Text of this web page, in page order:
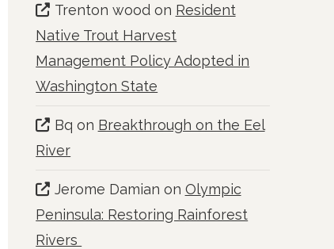
Trenton woodon Resident
Native Trout Harvest
Management Policy Adopted in
Washington State
Bq on Breakthrough on the Eel
River
Jerome Damian on Olympic
Peninsula: Restoring Rainforest
Rivers